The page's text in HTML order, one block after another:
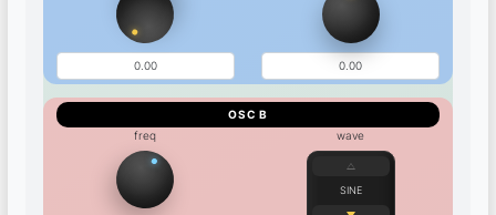
OSC B
freq wave
SINE